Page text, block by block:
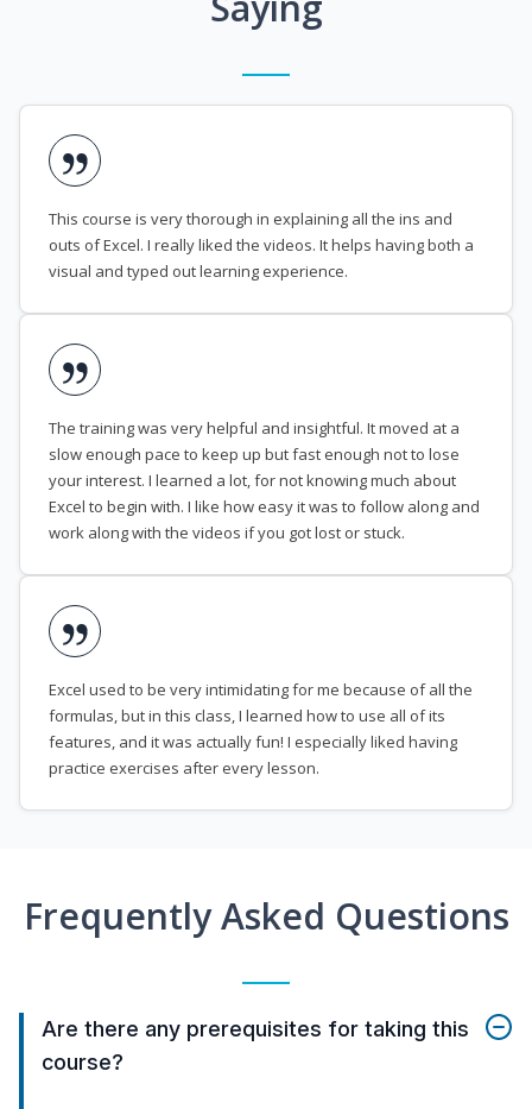
This course is very thorough in explaining all the ins and
outs of Excel. I really liked the videos. It helps having both a
visual and typed out learning experience.
The training was very helpful and insightful. It moved at a
slow enough pace to keep up but fast enough not to lose
your interest. I learned a lot, for not knowing much about
Excel to begin with. I like how easy it was to follow along and
work along with the videos if you got lost or stuck.
Excel used to be very intimidating for me because of all the
formulas, but in this class, I learned how to use all of its
features, and it was actually fun! I especially liked having
practice exercises after every lesson.
Frequently Asked Questions
Are there any prerequisites for taking this
course?